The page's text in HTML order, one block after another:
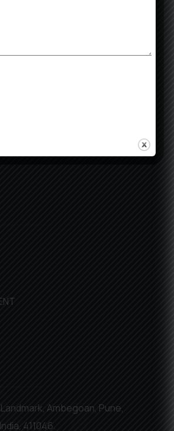
Dreams, Creating Futures with
Ambegoan, Pune,
411046.